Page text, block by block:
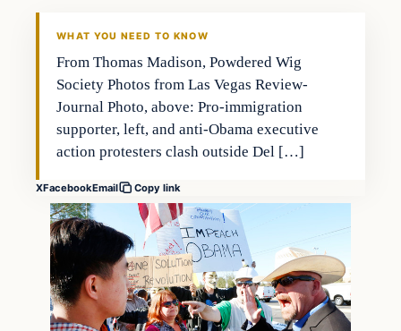
WHAT YOU NEED TO KNOW
From Thomas Madison, Powdered Wig
Society Photos from Las Vegas Review-
Journal Photo, above: Pro-immigration
supporter, left, and anti-Obama executive
action protesters clash outside Del […]
XFacebookEmail Copy link